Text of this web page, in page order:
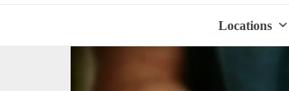
Locations